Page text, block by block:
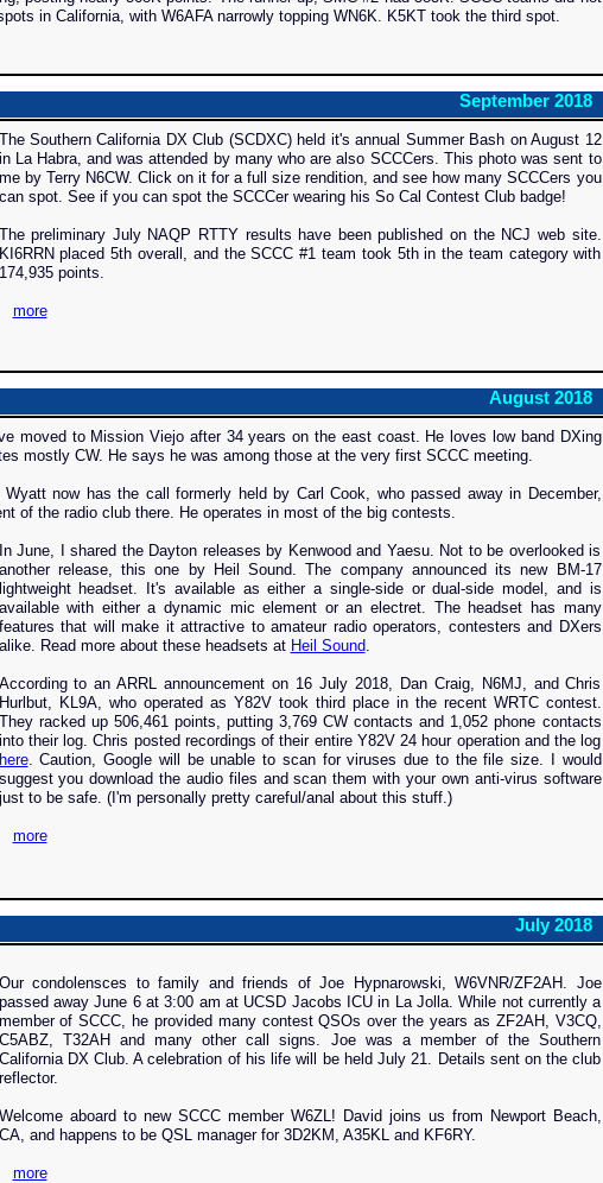
in California, with W6AFA narrowly topping WN6K. K5KT took the third spot.
September 2018
The Southern California DX Club (SCDXC) held it's annual Summer Bash on August 12
in La Habra, and was attended by many who are also SCCCers. This photo was sent to
me by Terry N6CW. Click on it for a full size rendition, and see how many SCCCers you
can spot. See if you can spot the SCCCer wearing his So Cal Contest Club badge!
The preliminary July NAQP RTTY results have been published on the NCJ web site.
KI6RRN placed 5th overall, and the SCCC #1 team took 5th in the team category with
174,935 points.
more
August 2018
moved to Mission Viejo after 34 years on the east coast. He loves low band DXing
mostly CW. He says he was among those at the very first SCCC meeting.
Wyatt now has the call formerly held by Carl Cook, who passed away in December,
of the radio club there. He operates in most of the big contests.
In June, I shared the Dayton releases by Kenwood and Yaesu. Not to be overlooked is
another release, this one by Heil Sound. The company announced its new BM-17
lightweight headset. It's available as either a single-side or dual-side model, and is
available with either a dynamic mic element or an electret. The headset has many
features that will make it attractive to amateur radio operators, contesters and DXers
alike. Read more about these headsets at Heil Sound.
According to an ARRL announcement on 16 July 2018, Dan Craig, N6MJ, and Chris
Hurlbut, KL9A, who operated as Y82V took third place in the recent WRTC contest.
They racked up 506,461 points, putting 3,769 CW contacts and 1,052 phone contacts
into their log. Chris posted recordings of their entire Y82V 24 hour operation and the log
here. Caution, Google will be unable to scan for viruses due to the file size. I would
suggest you download the audio files and scan them with your own anti-virus software
just to be safe. (I'm personally pretty careful/anal about this stuff.)
more
July 2018
Our condolensces to family and friends of Joe Hypnarowski, W6VNR/ZF2AH. Joe
passed away June 6 at 3:00 am at UCSD Jacobs ICU in La Jolla. While not currently a
member of SCCC, he provided many contest QSOs over the years as ZF2AH, V3CQ,
C5ABZ, T32AH and many other call signs. Joe was a member of the Southern
California DX Club. A celebration of his life will be held July 21. Details sent on the club
reflector.
Welcome aboard to new SCCC member W6ZL! David joins us from Newport Beach,
CA, and happens to be QSL manager for 3D2KM, A35KL and KF6RY.
more